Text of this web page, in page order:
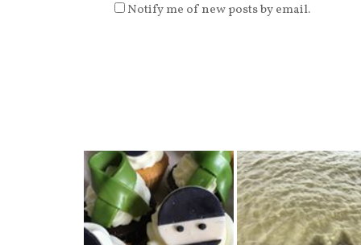
Notify me of new posts by email.